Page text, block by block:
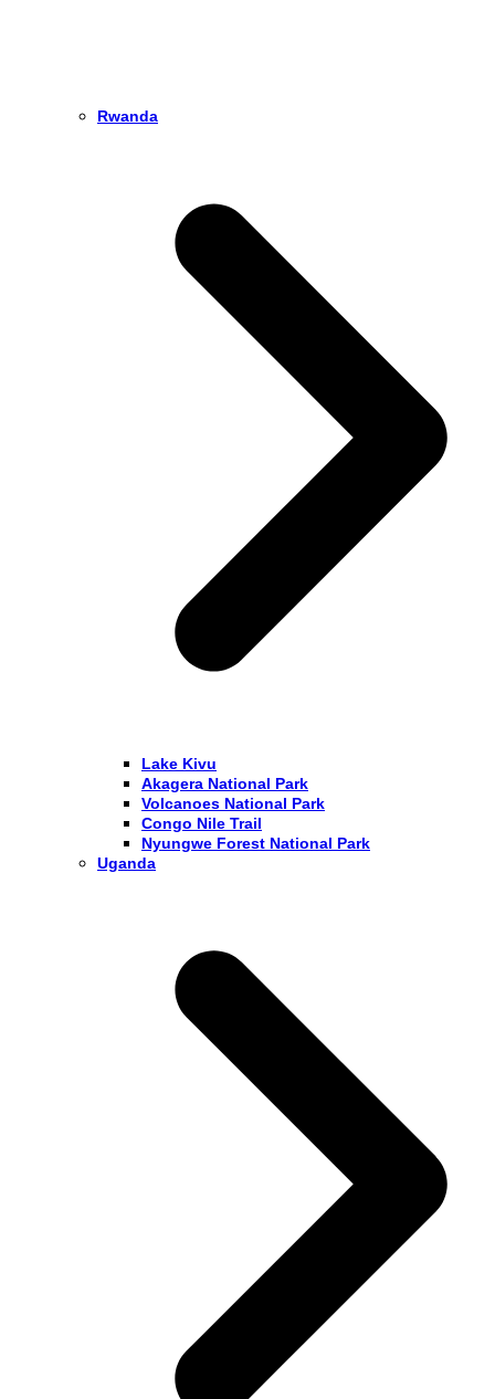
Rwanda
Lake Kivu
Akagera National Park
Volcanoes National Park
Congo Nile Trail
Nyungwe Forest National Park
Uganda